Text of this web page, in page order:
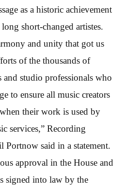
as a historic achievement
short-changed artistes.
and unity that got us
of the thousands of
and studio professionals who
to ensure all music creators
their work is used by
services,” Recording
Portnow said in a statement.
approval in the House and
signed into law by the